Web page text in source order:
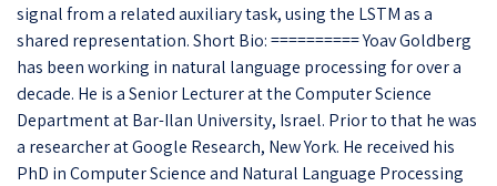
signal from a related auxiliary task, using the LSTM as a
shared representation. Short Bio: ========== Yoav Goldberg
has been working in natural language processing for over a
decade. He is a Senior Lecturer at the Computer Science
Department at Bar-Ilan University, Israel. Prior to that he was
a researcher at Google Research, New York. He received his
PhD in Computer Science and Natural Language Processing